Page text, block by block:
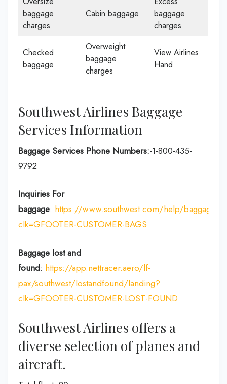
baggage
charges
Cabin baggage
baggage
charges
Checked
baggage
Overweight
baggage
charges
View Airlines
Hand
Southwest Airlines Baggage
Services Information
Baggage Services Phone Numbers:-1-800-435-
9792
Inquiries For
baggage: https://www.southwest.com/help/baggage?
clk=GFOOTER-CUSTOMER-BAGS
Baggage lost and
found: https://app.nettracer.aero/lf-
pax/southwest/lostandfound/landing?
clk=GFOOTER-CUSTOMER-LOST-FOUND
Southwest Airlines offers a
diverse selection of planes and
aircraft.